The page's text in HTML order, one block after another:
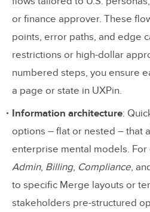
or finance approver. These
points, error paths, and edge
restrictions or high-dollar
numbered steps, you ensure
a page or state in UXPin.
Information architecture:
options – flat or nested – that
enterprise mental models.
Admin, Billing, Compliance,
to specific Merge layouts or
stakeholders pre-structured